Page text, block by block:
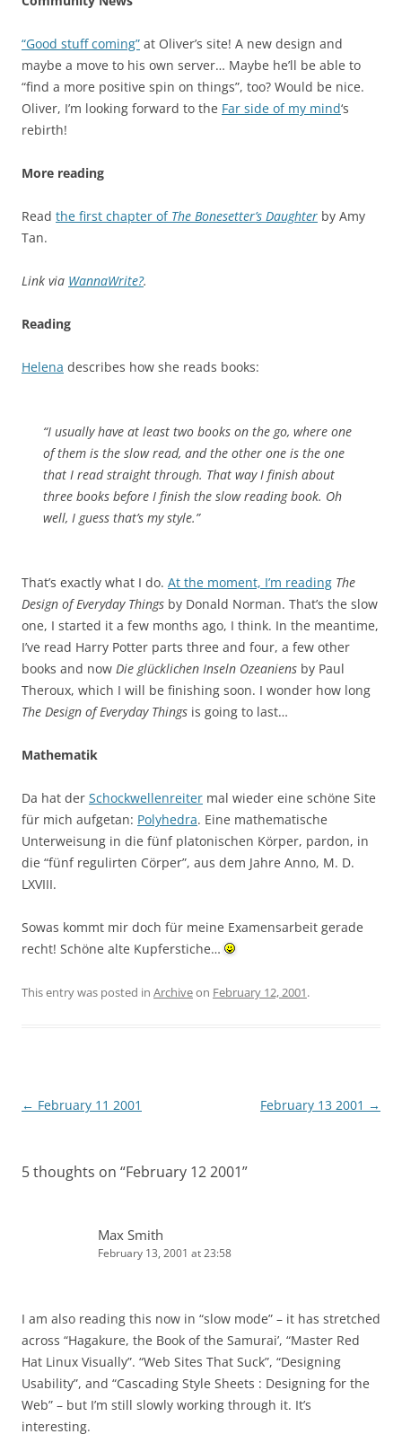
“Good stuff coming” at Oliver’s site! A new design and
maybe a move to his own server… Maybe he’ll be able to
“find a more positive spin on things”, too? Would be nice.
Oliver, I’m looking forward to the Far side of my mind‘s
rebirth!
More reading
Read the first chapter of The Bonesetter’s Daughter by Amy
Tan.
Link via WannaWrite?.
Reading
Helena describes how she reads books:
“I usually have at least two books on the go, where one
of them is the slow read, and the other one is the one
that I read straight through. That way I finish about
three books before I finish the slow reading book. Oh
well, I guess that’s my style.”
That’s exactly what I do. At the moment, I’m reading The
Design of Everyday Things by Donald Norman. That’s the slow
one, I started it a few months ago, I think. In the meantime,
I’ve read Harry Potter parts three and four, a few other
books and now Die glücklichen Inseln Ozeaniens by Paul
Theroux, which I will be finishing soon. I wonder how long
The Design of Everyday Things is going to last…
Mathematik
Da hat der Schockwellenreiter mal wieder eine schöne Site
für mich aufgetan: Polyhedra. Eine mathematische
Unterweisung in die fünf platonischen Körper, pardon, in
die “fünf regulirten Cörper”, aus dem Jahre Anno, M. D.
LXVIII.
Sowas kommt mir doch für meine Examensarbeit gerade
recht! Schöne alte Kupferstiche…
This entry was posted in Archiveon February 12, 2001.
Post
← February 11 2001 February 13 2001 →
5 thoughts on “February 12 2001”
Max Smith
February 13, 2001 at 23:58
I am also reading this now in “slow mode” – it has stretched
across “Hagakure, the Book of the Samurai’, “Master Red
Hat Linux Visually”. “Web Sites That Suck”, “Designing
Usability”, and “Cascading Style Sheets : Designing for the
Web” – but I’m still slowly working through it. It’s
interesting.